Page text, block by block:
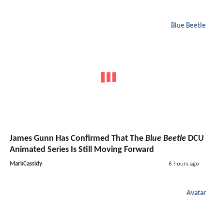
Blue Beetle
James Gunn Has Confirmed That The Blue Beetle DCU
Animated Series Is Still Moving Forward
MarkCassidy 6 hours ago
Avatar